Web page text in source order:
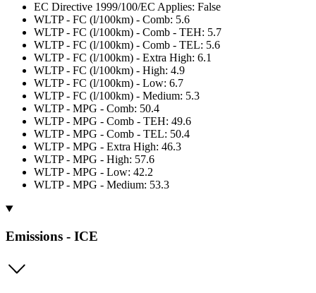
EC Directive 1999/100/EC Applies: False
WLTP - FC (l/100km) - Comb: 5.6
WLTP - FC (l/100km) - Comb - TEH: 5.7
WLTP - FC (l/100km) - Comb - TEL: 5.6
WLTP - FC (l/100km) - Extra High: 6.1
WLTP - FC (l/100km) - High: 4.9
WLTP - FC (l/100km) - Low: 6.7
WLTP - FC (l/100km) - Medium: 5.3
WLTP - MPG - Comb: 50.4
WLTP - MPG - Comb - TEH: 49.6
WLTP - MPG - Comb - TEL: 50.4
WLTP - MPG - Extra High: 46.3
WLTP - MPG - High: 57.6
WLTP - MPG - Low: 42.2
WLTP - MPG - Medium: 53.3
Emissions - ICE